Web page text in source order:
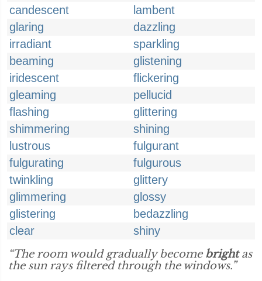
candescent
lambent
glaring
dazzling
irradiant
sparkling
beaming
glistening
iridescent
flickering
gleaming
pellucid
flashing
glittering
shimmering
shining
lustrous
fulgurant
fulgurating
fulgurous
twinkling
glittery
glimmering
glossy
glistering
bedazzling
clear
shiny
“The room would gradually become brightas
the sun rays filtered through the windows.”